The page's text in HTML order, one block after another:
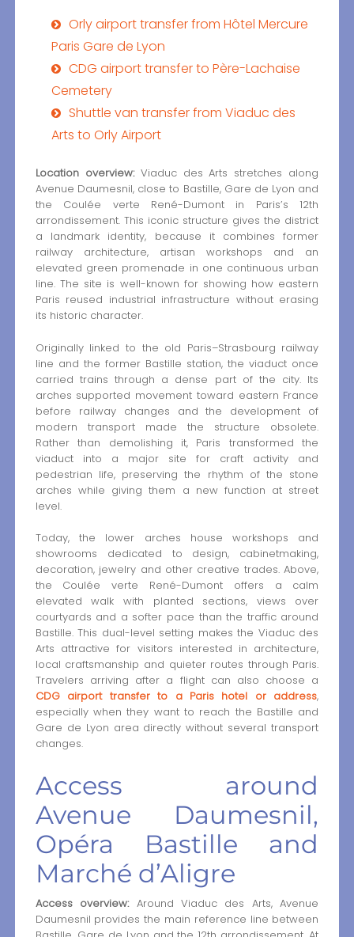
Orly airport transfer from Hôtel Mercure
Paris Gare de Lyon
CDG airport transfer to Père-Lachaise
Cemetery
Shuttle van transfer from Viaduc des
Arts to Orly Airport
Location overview:Viaduc des Arts stretches along
Avenue Daumesnil, close to Bastille, Gare de Lyon and
the Coulée verte René-Dumont in Paris’s 12th
arrondissement. This iconic structure gives the district
a landmark identity, because it combines former
railway architecture, artisan workshops and an
elevated green promenade in one continuous urban
line. The site is well-known for showing how eastern
Paris reused industrial infrastructure without erasing
its historic character.
Originally linked to the old Paris–Strasbourg railway
line and the former Bastille station, the viaduct once
carried trains through a dense part of the city. Its
arches supported movement toward eastern France
before railway changes and the development of
modern transport made the structure obsolete.
Rather than demolishing it, Paris transformed the
viaduct into a major site for craft activity and
pedestrian life, preserving the rhythm of the stone
arches while giving them a new function at street
level.
Today, the lower arches house workshops and
showrooms dedicated to design, cabinetmaking,
decoration, jewelry and other creative trades. Above,
the Coulée verte René-Dumont offers a calm
elevated walk with planted sections, views over
courtyards and a softer pace than the traffic around
Bastille. This dual-level setting makes the Viaduc des
Arts attractive for visitors interested in architecture,
local craftsmanship and quieter routes through Paris.
Travelers arriving after a flight can also choose a
CDG airport transfer to a Paris hotel or address,
especially when they want to reach the Bastille and
Gare de Lyon area directly without several transport
changes.
Access around
Avenue Daumesnil,
Opéra Bastille and
Marché d’Aligre
Access overview:Around Viaduc des Arts, Avenue
Daumesnil provides the main reference line between